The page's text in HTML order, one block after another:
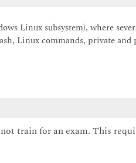
Linux subsystem), where
Linux commands, private and
train for an exam. This